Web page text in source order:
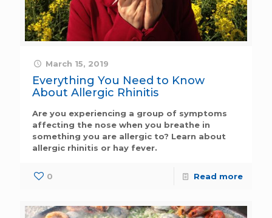
March 15, 2019
Everything You Need to Know
About Allergic Rhinitis
Are you experiencing a group of symptoms
affecting the nose when you breathe in
something you are allergic to? Learn about
allergic rhinitis or hay fever.
0 Read more